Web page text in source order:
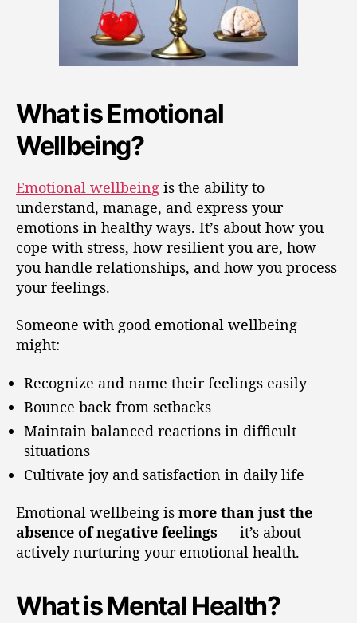
What is Emotional
Wellbeing?
Emotional wellbeing is the ability to
understand, manage, and express your
emotions in healthy ways. It’s about how you
cope with stress, how resilient you are, how
you handle relationships, and how you process
your feelings.
Someone with good emotional wellbeing
might:
Recognize and name their feelings easily
Bounce back from setbacks
Maintain balanced reactions in difficult
situations
Cultivate joy and satisfaction in daily life
Emotional wellbeing is more than just the
absence of negative feelings — it’s about
actively nurturing your emotional health.
What is Mental Health?